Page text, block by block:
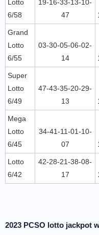
Lotto
6/58
19-16-33-13-10-
47
Grand
Lotto
6/55
03-30-05-06-02-
14
Super
Lotto
6/49
47-43-35-20-29-
13
Mega
Lotto
6/45
34-41-11-01-10-
07
Lotto
6/42
42-28-21-38-08-
17
2023 PCSO lotto jackpot